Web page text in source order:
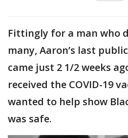
Fittingly for a man who
many, Aaron’s last
came just 2 1/2 weeks
received the COVID-19
wanted to help show
was safe.